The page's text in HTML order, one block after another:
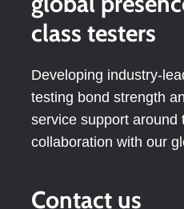
class testers
Developing industry-
testing bond strength
service support around
collaboration with our
Contact us